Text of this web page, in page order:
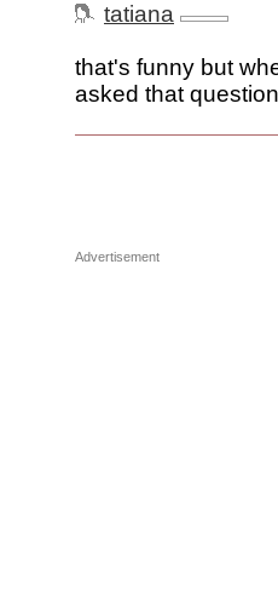
tatiana
that's funny but
asked that
Advertisement